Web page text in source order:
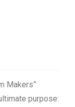
Makers”
purpose: